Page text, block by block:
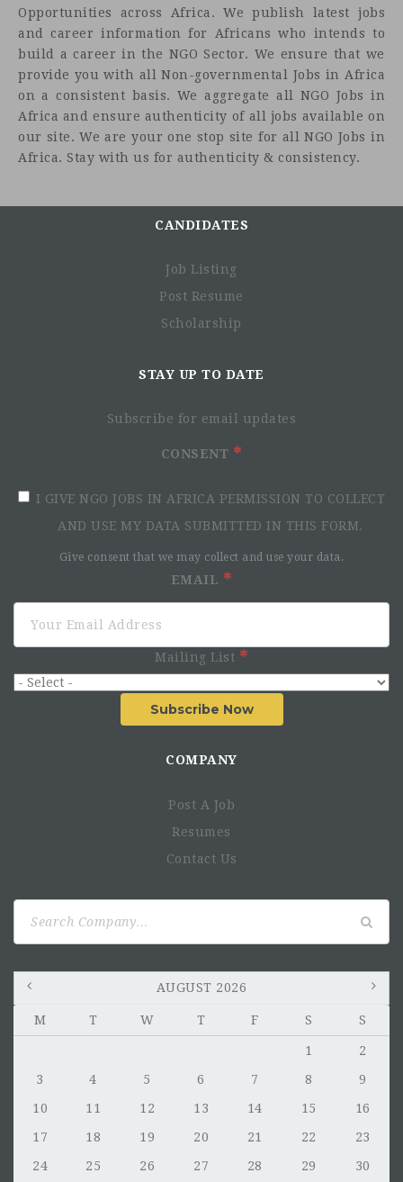
Opportunities across Africa. We publish latest jobs
and career information for Africans who intends to
build a career in the NGO Sector. We ensure that we
provide you with all Non-governmental Jobs in Africa
on a consistent basis. We aggregate all NGO Jobs in
Africa and ensure authenticity of all jobs available on
our site. We are your one stop site for all NGO Jobs in
Africa. Stay with us for authenticity & consistency.
CANDIDATES
Job Listing
Post Resume
Scholarship
STAY UP TO DATE
Subscribe for email updates
CONSENT
I GIVE NGO JOBS IN AFRICA PERMISSION TO COLLECT
AND USE MY DATA SUBMITTED IN THIS FORM.
Give consent that we may collect and use your data.
EMAIL
Mailing List
Subscribe Now
COMPANY
Post A Job
Resumes
Contact Us
AUGUST 2026
M T W T F S S
1
2
3
4 5 6 7 8
9
10
11 12 13 14 15
16
17
18 19 20 21 22
23
24
25 26 27 28 29
30